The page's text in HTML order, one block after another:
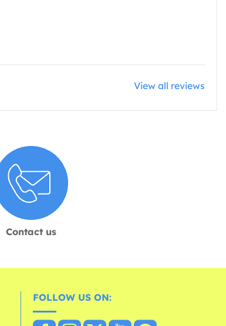
View all reviews
Contact us
FOLLOW US ON: